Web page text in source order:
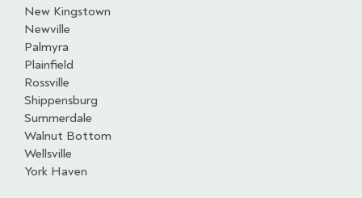
New Kingstown
Newville
Palmyra
Plainfield
Rossville
Shippensburg
Summerdale
Walnut Bottom
Wellsville
York Haven